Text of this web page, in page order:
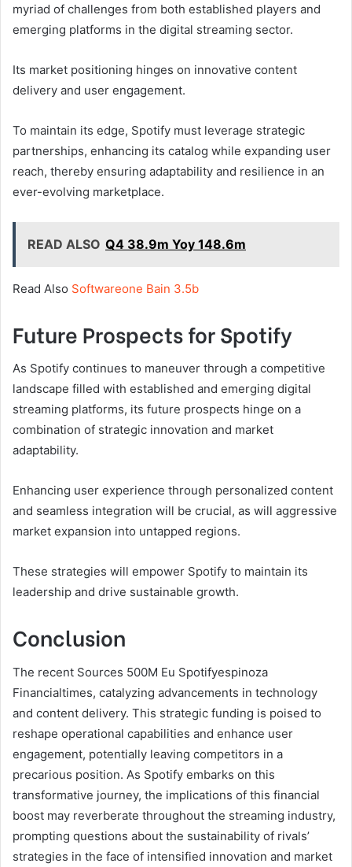
myriad of challenges from both established players and
emerging platforms in the digital streaming sector.
Its market positioning hinges on innovative content
delivery and user engagement.
To maintain its edge, Spotify must leverage strategic
partnerships, enhancing its catalog while expanding user
reach, thereby ensuring adaptability and resilience in an
ever-evolving marketplace.
READ ALSO Q4 38.9m Yoy 148.6m
Read Also Softwareone Bain 3.5b
Future Prospects for Spotify
As Spotify continues to maneuver through a competitive
landscape filled with established and emerging digital
streaming platforms, its future prospects hinge on a
combination of strategic innovation and market
adaptability.
Enhancing user experience through personalized content
and seamless integration will be crucial, as will aggressive
market expansion into untapped regions.
These strategies will empower Spotify to maintain its
leadership and drive sustainable growth.
Conclusion
The recent Sources 500M Eu Spotifyespinoza
Financialtimes, catalyzing advancements in technology
and content delivery. This strategic funding is poised to
reshape operational capabilities and enhance user
engagement, potentially leaving competitors in a
precarious position. As Spotify embarks on this
transformative journey, the implications of this financial
boost may reverberate throughout the streaming industry,
prompting questions about the sustainability of rivals’
strategies in the face of intensified innovation and market